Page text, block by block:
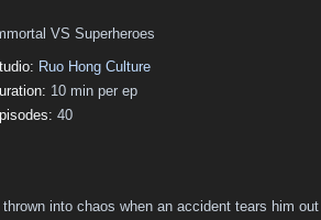
VS Superheroes
Ruo Hong Culture
10 min per ep
40
into chaos when an accident tears him out